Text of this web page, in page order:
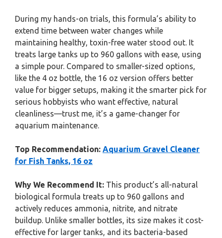
During my hands-on trials, this formula’s ability to
extend time between water changes while
maintaining healthy, toxin-free water stood out. It
treats large tanks up to 960 gallons with ease, using
a simple pour. Compared to smaller-sized options,
like the 4 oz bottle, the 16 oz version offers better
value for bigger setups, making it the smarter pick for
serious hobbyists who want effective, natural
cleanliness—trust me, it’s a game-changer for
aquarium maintenance.
Top Recommendation: Aquarium Gravel Cleaner
for Fish Tanks, 16 oz
Why We Recommend It: This product’s all-natural
biological formula treats up to 960 gallons and
actively reduces ammonia, nitrite, and nitrate
buildup. Unlike smaller bottles, its size makes it cost-
effective for larger tanks, and its bacteria-based